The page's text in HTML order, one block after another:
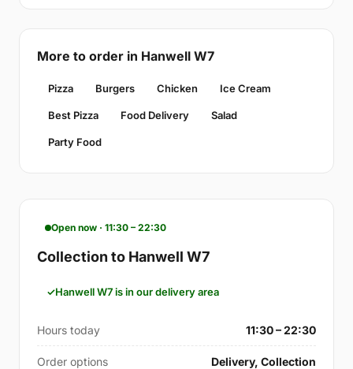
More to order in Hanwell W7
Pizza Burgers Chicken Ice Cream
Best Pizza Food Delivery Salad
Party Food
Open now · 11:30 – 22:30
Collection to Hanwell W7
Hanwell W7 is in our delivery area
Hours today 11:30 – 22:30
Order options Delivery, Collection